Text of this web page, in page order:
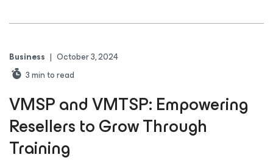
Business | October 3, 2024
3min to read
VMSP and VMTSP: Empowering
Resellers to Grow Through
Training